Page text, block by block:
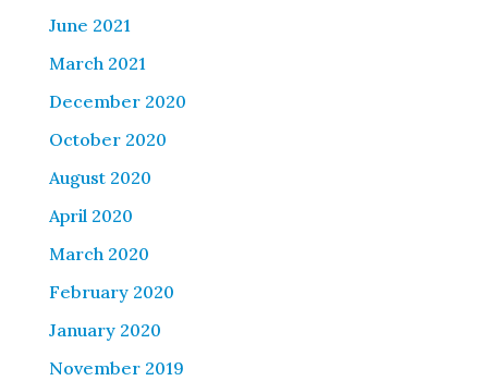
June 2021
March 2021
December 2020
October 2020
August 2020
April 2020
March 2020
February 2020
January 2020
November 2019